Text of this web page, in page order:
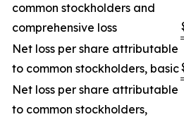
common stockholders and
comprehensive loss
Net loss per share attributable
to common stockholders, basic
Net loss per share attributable
to common stockholders,